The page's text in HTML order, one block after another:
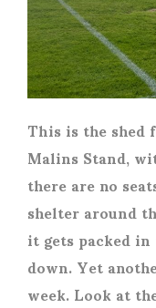
This is the
Malins Stand,
there are no
shelter around
it gets packed
down. Yet
week. Look at